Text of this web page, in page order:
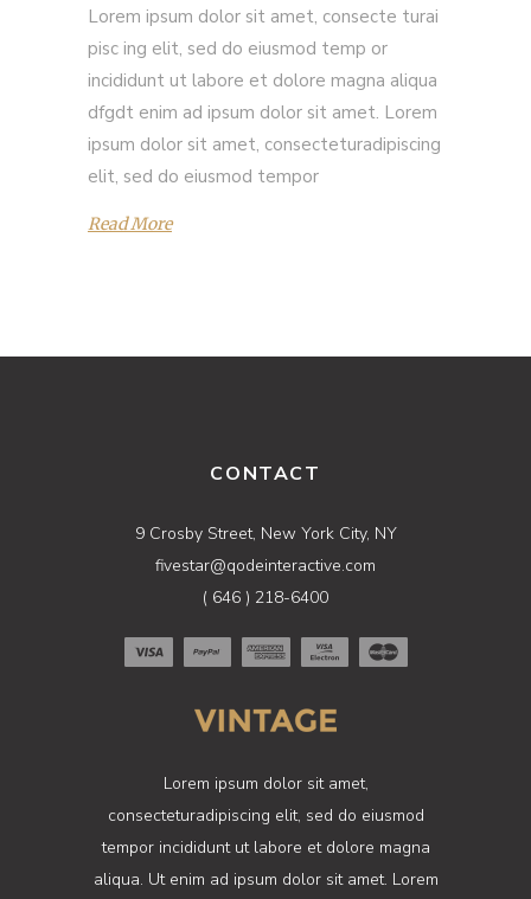
Lorem ipsum dolor sit amet, consecte turai
pisc ing elit, sed do eiusmod temp or
incididunt ut labore et dolore magna aliqua
dfgdt enim ad ipsum dolor sit amet. Lorem
ipsum dolor sit amet, consecteturadipiscing
elit, sed do eiusmod tempor
Read More
CONTACT
9 Crosby Street, New York City, NY
fivestar@qodeinteractive.com
( 646 ) 218-6400
Lorem ipsum dolor sit amet,
consecteturadipiscing elit, sed do eiusmod
tempor incididunt ut labore et dolore magna
aliqua. Ut enim ad ipsum dolor sit amet. Lorem